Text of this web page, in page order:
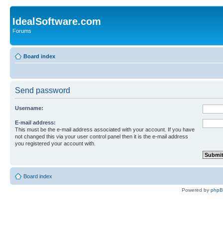
IdealSoftware.com
Forums
Board index
Send password
Username:
E-mail address:
This must be the e-mail address associated with your account. If you have
not changed this via your user control panel then it is the e-mail address
you registered your account with.
Board index
Powered by